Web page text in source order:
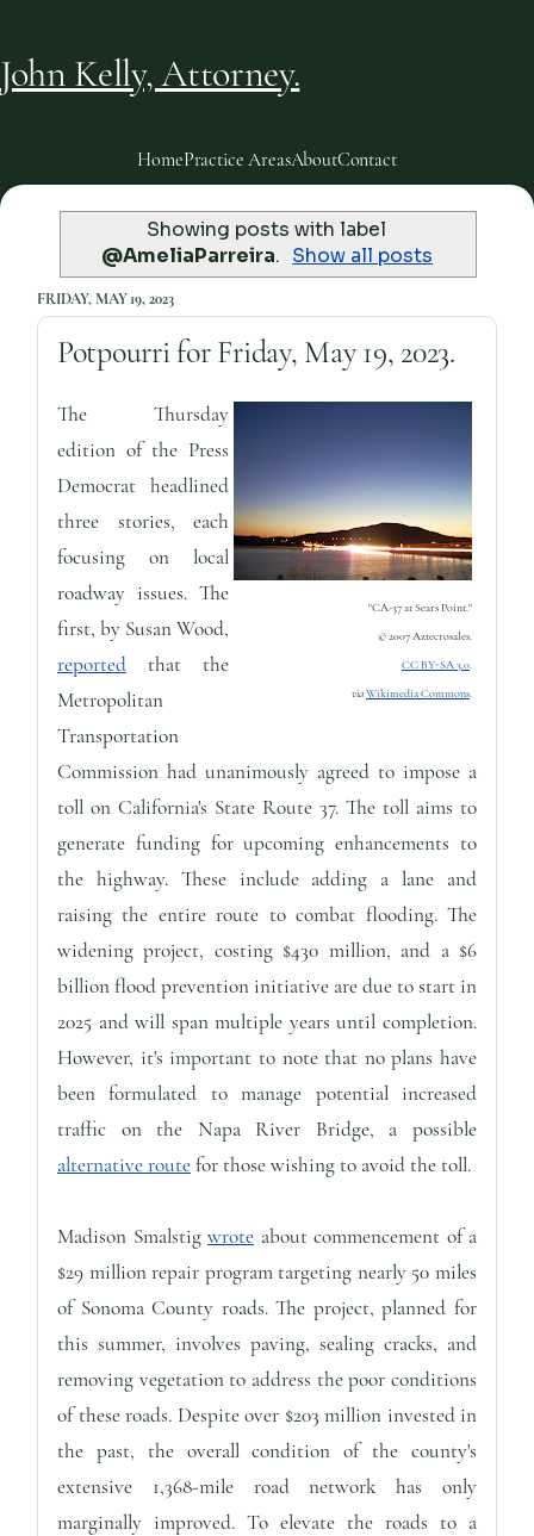
John Kelly, Attorney.
HomePractice AreasAboutContact
Showing posts with label
@AmeliaParreira. Show all posts
FRIDAY, MAY 19, 2023
Potpourri for Friday, May 19, 2023.
"CA-37 at Sears Point."
© 2007 Aztecrosales.
CC BY-SA 3.0.
viaWikimedia Commons.
The Thursday
edition of the Press
Democrat headlined
three stories, each
focusing on local
roadway issues. The
first, by Susan Wood,
reported that the
Metropolitan
Transportation
Commission had unanimously agreed to impose a
toll on California's State Route 37. The toll aims to
generate funding for upcoming enhancements to
the highway. These include adding a lane and
raising the entire route to combat flooding. The
widening project, costing $430 million, and a $6
billion flood prevention initiative are due to start in
2025 and will span multiple years until completion.
However, it's important to note that no plans have
been formulated to manage potential increased
traffic on the Napa River Bridge, a possible
alternative routefor those wishing to avoid the toll.
Madison Smalstig wrote about commencement of a
$29 million repair program targeting nearly 50 miles
of Sonoma County roads. The project, planned for
this summer, involves paving, sealing cracks, and
removing vegetation to address the poor conditions
of these roads. Despite over $203 million invested in
the past, the overall condition of the county's
extensive 1,368-mile road network has only
marginally improved. To elevate the roads to a